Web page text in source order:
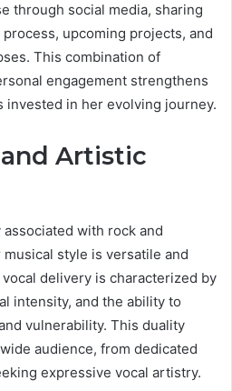
through social media, sharing
upcoming projects, and
This combination of
engagement strengthens
invested in her evolving journey.
and Artistic
with rock and
style is versatile and
delivery is characterized by
intensity, and the ability to
vulnerability. This duality
audience, from dedicated
expressive vocal artistry.